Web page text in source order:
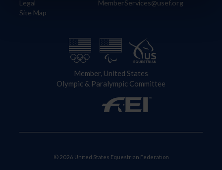
Legal
Site Map
MemberServices@usef.org
Member, United States
Olympic & Paralympic Committee
© 2026 United States Equestrian Federation